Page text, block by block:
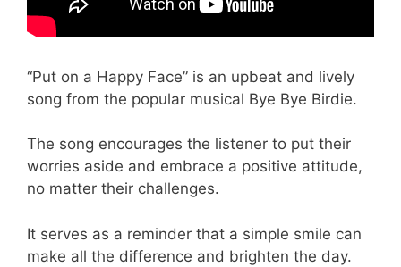
“Put on a Happy Face” is an upbeat and lively
song from the popular musical Bye Bye Birdie.
The song encourages the listener to put their
worries aside and embrace a positive attitude,
no matter their challenges.
It serves as a reminder that a simple smile can
make all the difference and brighten the day.